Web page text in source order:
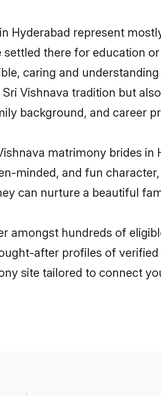
Hyderabad represent
there for education
caring and
Vishnava tradition but
background, and career
matrimony brides
minded, and fun
can nurture a beautiful
amongst hundreds of
after profiles of
site tailored to connect